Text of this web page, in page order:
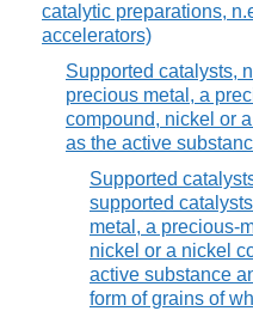
catalytic preparations,
accelerators)
Supported catalysts,
precious metal, a
compound, nickel or
as the active
Supported
supported
metal, a precious-
nickel or a nickel
active substance
form of grains of